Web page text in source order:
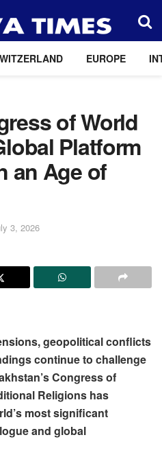
EUROPE
of World
Platform
an Age of
3, 2026
geopolitical conflicts
continue to challenge
Congress of
Religions has
most significant
and global